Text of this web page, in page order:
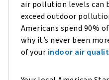
air pollution levels can
exceed outdoor
Americans spend 90%
why it’s never been
of your indoor air